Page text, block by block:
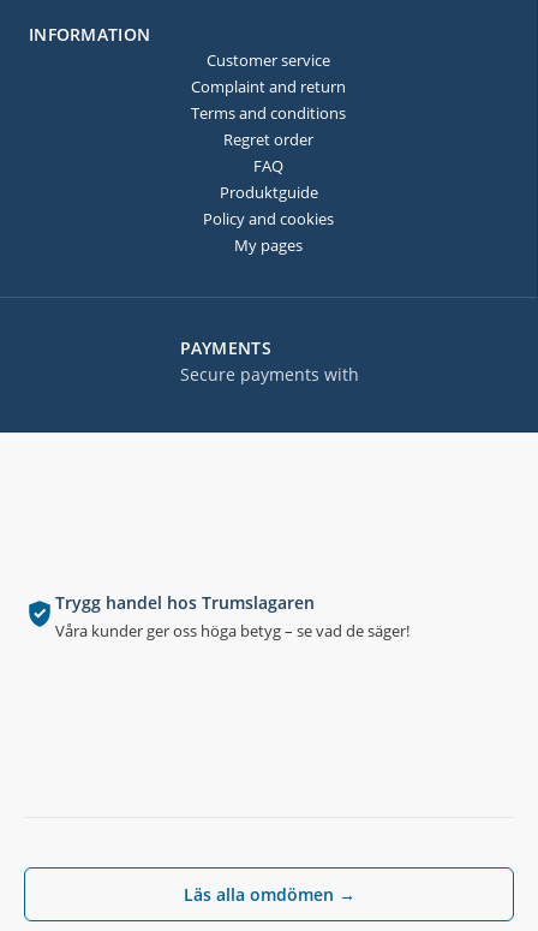
Trygg handel hos Trumslagaren
Våra kunder ger oss höga betyg – se vad de säger!
Läs alla omdömen →
PAYMENTS
Secure payments with
INFORMATION
Customer service
Complaint and return
Terms and conditions
Regret order
FAQ
Produktguide
Policy and cookies
My pages